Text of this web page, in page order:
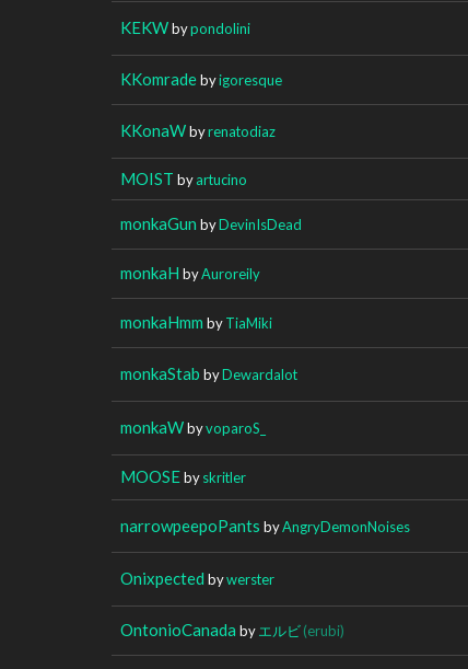
KEKWbypondolini
KKomradebyigoresque
KKonaWbyrenatodiaz
MOIST byartucino
monkaGun byDevinIsDead
monkaH byAuroreily
monkaHmm byTiaMiki
monkaStab byDewardalot
monkaWbyvoparoS_
MOOSEbyskritler
narrowpeepoPants byAngryDemonNoises
Onixpected bywerster
OntonioCanada byエルビ(erubi)